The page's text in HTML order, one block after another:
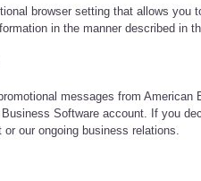
browser setting that allows
in the manner described in
messages from
Software account. If you
our ongoing business relations.